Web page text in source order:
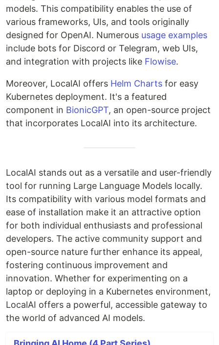
models. This compatibility enables the use of
various frameworks, UIs, and tools originally
designed for OpenAI. Numerous usage examples
include bots for Discord or Telegram, web UIs,
and integration with projects like Flowise.
Moreover, LocalAI offers Helm Charts for easy
Kubernetes deployment. It's a featured
component in BionicGPT, an open-source project
that incorporates LocalAI into its architecture.
LocalAI stands out as a versatile and user-friendly
tool for running Large Language Models locally.
Its compatibility with various model formats and
ease of installation make it an attractive option
for both individual enthusiasts and professional
developers. The active community support and
open-source nature further enhance its appeal,
fostering continuous improvement and
innovation. Whether for experimenting on a
laptop or deploying in a Kubernetes environment,
LocalAI offers a powerful, accessible gateway to
the world of advanced AI models.